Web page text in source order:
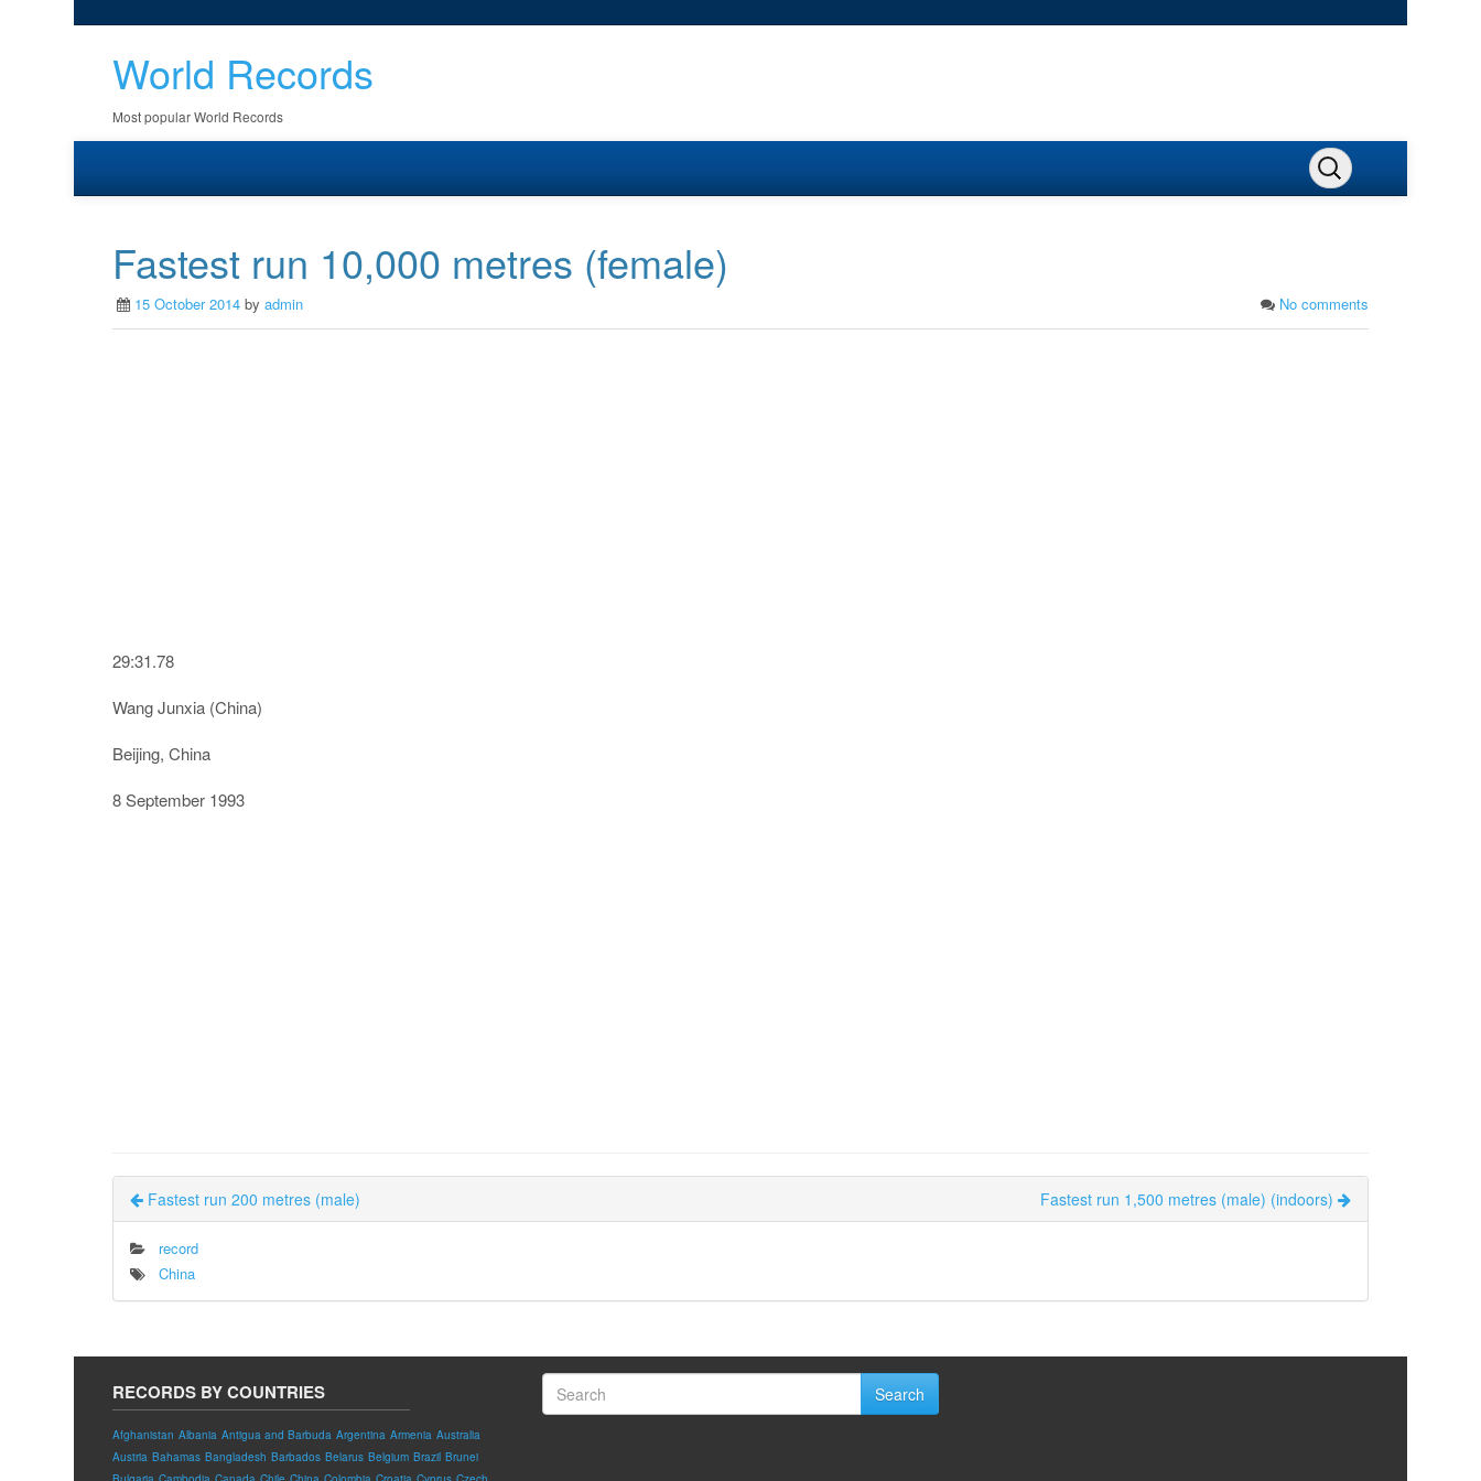
World Records
Most popular World Records
Fastest run 10,000 metres (female)
15 October 2014 by admin No comments
29:31.78
Wang Junxia (China)
Beijing, China
8 September 1993
Fastest run 200 metres (male) Fastest run 1,500 metres (male) (indoors)
record
China
RECORDS BY COUNTRIES
Afghanistan Albania Antigua and Barbuda Argentina Armenia Australia
Austria Bahamas Bangladesh Barbados Belarus Belgium Brazil Brunei
Search